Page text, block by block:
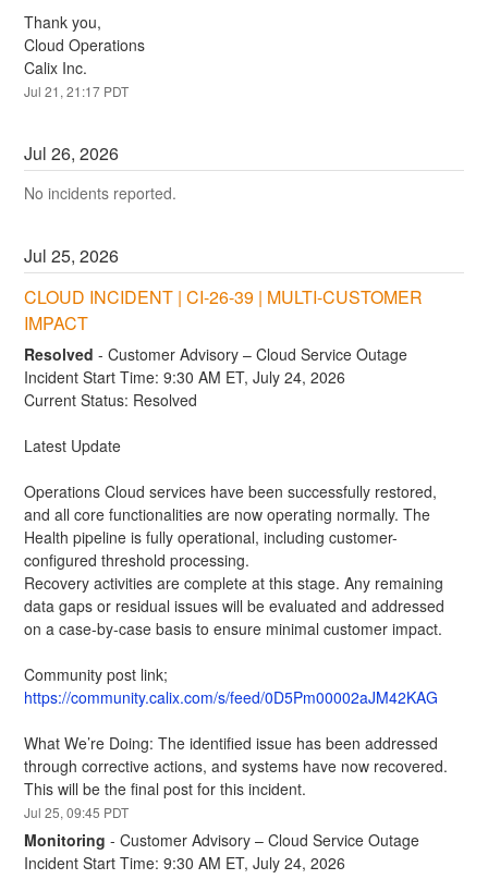
Thank you,
Cloud Operations
Calix Inc.
Jul21 ,21:17 PDT
Jul26,2026
No incidents reported.
Jul25,2026
CLOUD INCIDENT | CI-26-39 | MULTI-CUSTOMER
IMPACT
Resolved -Customer Advisory – Cloud Service Outage
Incident Start Time: 9:30 AM ET, July 24, 2026
Current Status: Resolved
Latest Update
Operations Cloud services have been successfully restored,
and all core functionalities are now operating normally. The
Health pipeline is fully operational, including customer-
configured threshold processing.
Recovery activities are complete at this stage. Any remaining
data gaps or residual issues will be evaluated and addressed
on a case-by-case basis to ensure minimal customer impact.
https://community.calix.com/s/feed/0D5Pm00002aJM42KAG
What We’re Doing: The identified issue has been addressed
through corrective actions, and systems have now recovered.
This will be the final post for this incident.
Jul25,09:45 PDT
Monitoring -Customer Advisory – Cloud Service Outage
Incident Start Time: 9:30 AM ET, July 24, 2026